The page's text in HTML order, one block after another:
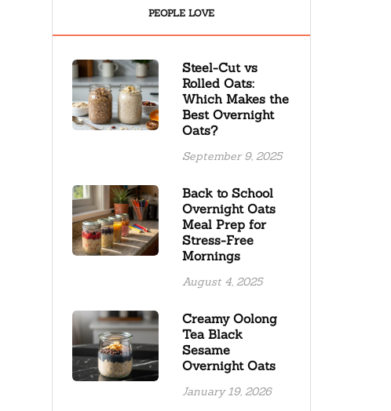
PEOPLE LOVE
Steel-Cut vs
Rolled Oats:
Which Makes the
Best Overnight
Oats?
September 9, 2025
Back to School
Overnight Oats
Meal Prep for
Stress-Free
Mornings
August 4, 2025
Creamy Oolong
Tea Black
Sesame
Overnight Oats
January 19, 2026